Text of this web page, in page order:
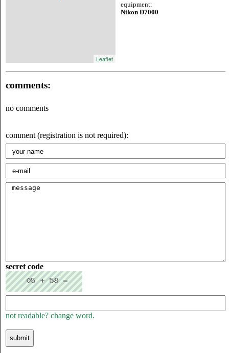
Leaflet
equipment:
Nikon D7000
comments:
no comments
comment (registration is not required):
secret code
not readable? change word.